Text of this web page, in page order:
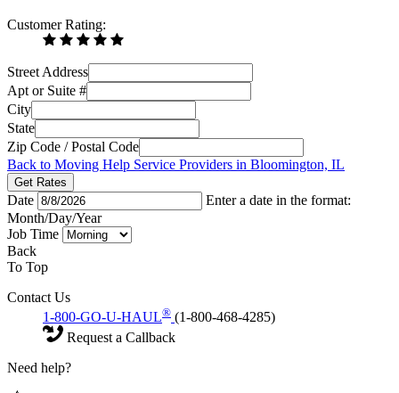
Customer Rating:
Street Address
Apt or Suite #
City
State
Zip Code / Postal Code
Back to Moving Help Service Providers in Bloomington, IL
Get Rates
Date
Enter a date in the format:
Month/Day/Year
Job Time
Back
To Top
Contact Us
1-800-GO-U-HAUL® (1-800-468-4285)
Request a Callback
Need help?